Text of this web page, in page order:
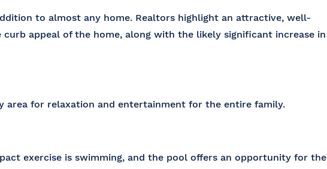
to almost any home. Realtors highlight an attractive, well-
curb appeal of the home, along with the likely significant increase in
area for relaxation and entertainment for the entire family.
exercise is swimming, and the pool offers an opportunity for the